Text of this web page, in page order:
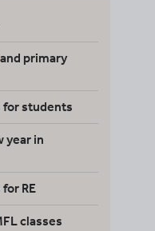
primary
for students
year in
RE
classes